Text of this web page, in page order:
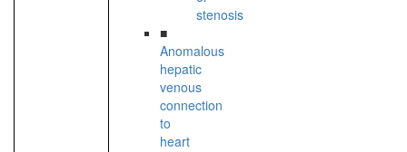
stenosis
■
Anomalous
hepatic
venous
connection
to
heart